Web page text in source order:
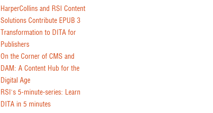
HarperCollins and RSI Content
Solutions Contribute EPUB 3
Transformation to DITA for
Publishers
On the Corner of CMS and
DAM: A Content Hub for the
Digital Age
RSI's 5-minute-series: Learn
DITA in 5 minutes